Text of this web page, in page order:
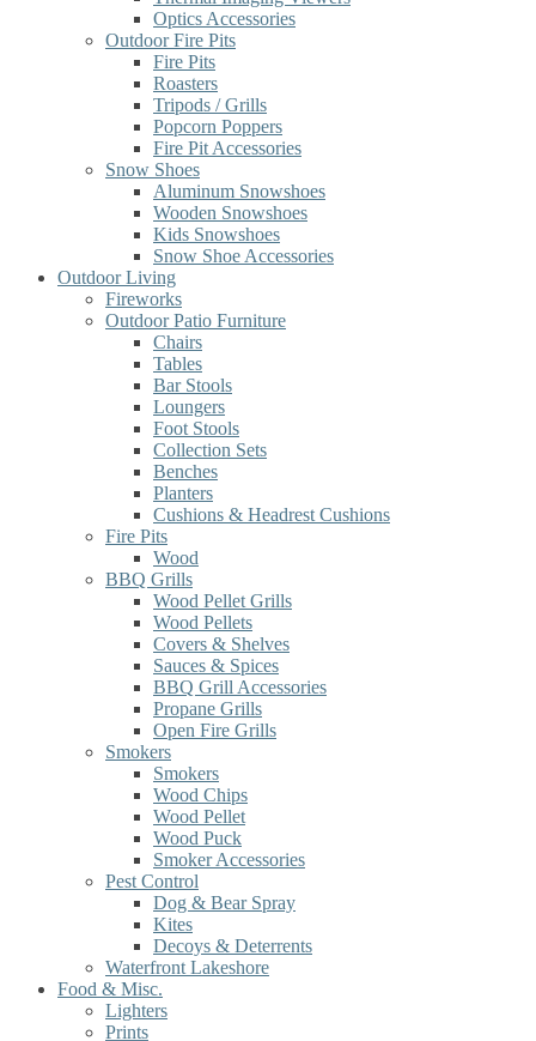
Optics Accessories
Outdoor Fire Pits
Fire Pits
Roasters
Tripods / Grills
Popcorn Poppers
Fire Pit Accessories
Snow Shoes
Aluminum Snowshoes
Wooden Snowshoes
Kids Snowshoes
Snow Shoe Accessories
Outdoor Living
Fireworks
Outdoor Patio Furniture
Chairs
Tables
Bar Stools
Loungers
Foot Stools
Collection Sets
Benches
Planters
Cushions & Headrest Cushions
Fire Pits
Wood
BBQ Grills
Wood Pellet Grills
Wood Pellets
Covers & Shelves
Sauces & Spices
BBQ Grill Accessories
Propane Grills
Open Fire Grills
Smokers
Smokers
Wood Chips
Wood Pellet
Wood Puck
Smoker Accessories
Pest Control
Dog & Bear Spray
Kites
Decoys & Deterrents
Waterfront Lakeshore
Food & Misc.
Lighters
Prints